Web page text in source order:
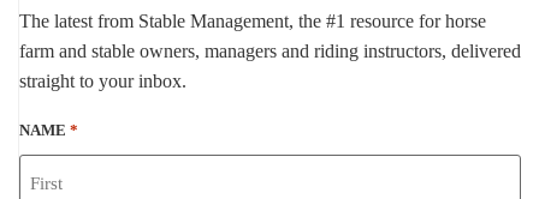
The latest from Stable Management, the #1 resource for horse
farm and stable owners, managers and riding instructors, delivered
straight to your inbox.
NAME *